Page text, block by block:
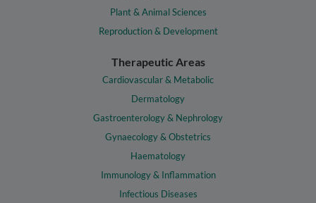
Plant & Animal Sciences
Reproduction & Development
Therapeutic Areas
Cardiovascular & Metabolic
Dermatology
Gastroenterology & Nephrology
Gynaecology & Obstetrics
Haematology
Immunology & Inflammation
Infectious Diseases